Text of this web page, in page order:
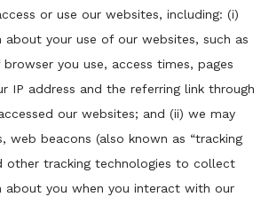
or use our websites, including: (i)
about your use of our websites, such as
you use, access times, pages
IP address and the referring link through
our websites; and (ii) we may
web beacons (also known as “tracking
other tracking technologies to collect
about you when you interact with our